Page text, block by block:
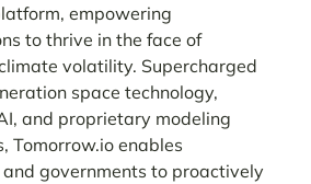
empowering
to thrive in the face of
volatility. Supercharged
space technology,
and proprietary modeling
Tomorrow.io enables
and governments to proactively